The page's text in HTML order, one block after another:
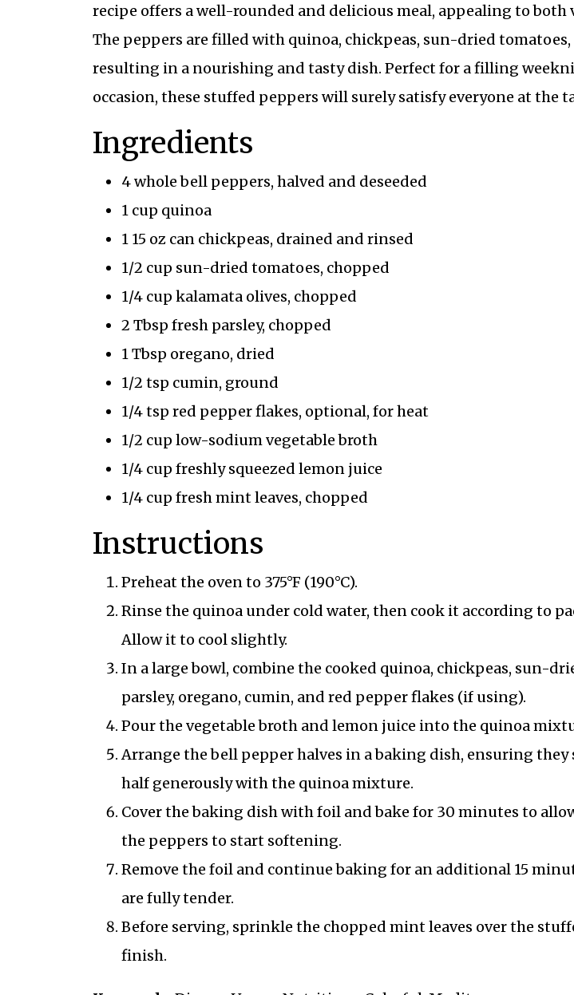
recipe offers a well-rounded and delicious meal, appealing to both
The peppers are filled with quinoa, chickpeas, sun-dried tomatoes,
resulting in a nourishing and tasty dish. Perfect for a filling
occasion, these stuffed peppers will surely satisfy everyone at the
Ingredients
4 whole bell peppers, halved and deseeded
1 cup quinoa
1 15 oz can chickpeas, drained and rinsed
1/2 cup sun-dried tomatoes, chopped
1/4 cup kalamata olives, chopped
2 Tbsp fresh parsley, chopped
1 Tbsp oregano, dried
1/2 tsp cumin, ground
1/4 tsp red pepper flakes, optional, for heat
1/2 cup low-sodium vegetable broth
1/4 cup freshly squeezed lemon juice
1/4 cup fresh mint leaves, chopped
Instructions
Preheat the oven to 375°F (190°C).
Rinse the quinoa under cold water, then cook it according to
Allow it to cool slightly.
In a large bowl, combine the cooked quinoa, chickpeas, sun-
parsley, oregano, cumin, and red pepper flakes (if using).
Pour the vegetable broth and lemon juice into the quinoa
Arrange the bell pepper halves in a baking dish, ensuring they
half generously with the quinoa mixture.
Cover the baking dish with foil and bake for 30 minutes to
the peppers to start softening.
Remove the foil and continue baking for an additional 15
are fully tender.
Before serving, sprinkle the chopped mint leaves over the
finish.